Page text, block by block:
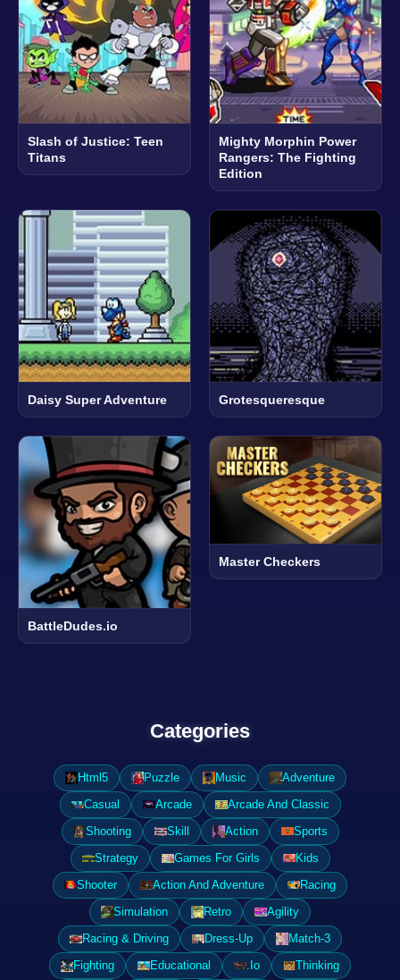
Slash of Justice: Teen
Titans
Mighty Morphin Power
Rangers: The Fighting
Edition
Daisy Super Adventure Grotesqueresque
BattleDudes.io
Master Checkers
Categories
Html5 Puzzle Music
Adventure
Casual
Arcade
Arcade And Classic
Shooting
Skill Action
Sports
Strategy
Games For Girls
Kids
Shooter
Action And Adventure
Racing
Simulation
Retro
Agility
Racing & Driving
Dress-Up
Match-3
Fighting
Educational .Io
Thinking